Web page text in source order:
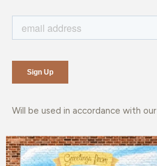
Will be used in accordance with our